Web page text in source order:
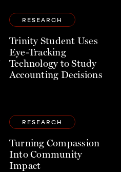
RESEARCH
Trinity Student Uses
Eye-Tracking
Technology to Study
Accounting Decisions
RESEARCH
Turning Compassion
Into Community
Impact